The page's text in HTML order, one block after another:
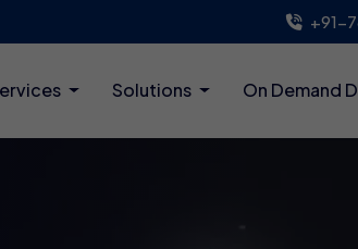
+91-
Solutions On Demand